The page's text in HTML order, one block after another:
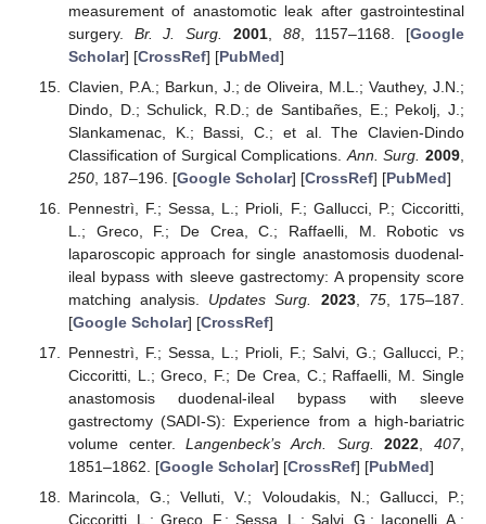
measurement of anastomotic leak after gastrointestinal
surgery. Br. J. Surg. 2001, 88, 1157–1168. [Google
Scholar] [CrossRef] [PubMed]
Clavien, P.A.; Barkun, J.; de Oliveira, M.L.; Vauthey, J.N.;
Dindo, D.; Schulick, R.D.; de Santibañes, E.; Pekolj, J.;
Slankamenac, K.; Bassi, C.; et al. The Clavien-Dindo
Classification of Surgical Complications. Ann. Surg. 2009
250, 187–196. [Google Scholar] [CrossRef] [PubMed]
Pennestrì, F.; Sessa, L.; Prioli, F.; Gallucci, P.; Ciccoritti,
L.; Greco, F.; De Crea, C.; Raffaelli, M. Robotic vs
laparoscopic approach for single anastomosis duodenal-
ileal bypass with sleeve gastrectomy: A propensity score
matching analysis. Updates Surg. 2023, 75, 175–187.
[Google Scholar] [CrossRef]
Pennestrì, F.; Sessa, L.; Prioli, F.; Salvi, G.; Gallucci, P.;
Ciccoritti, L.; Greco, F.; De Crea, C.; Raffaelli, M. Single
anastomosis duodenal-ileal bypass with sleeve
gastrectomy (SADI-S): Experience from a high-bariatric
volume center.Langenbeck’s Arch. Surg. 2022,407,
1851–1862. [Google Scholar] [CrossRef] [PubMed]
Marincola, G.; Velluti, V.; Voloudakis, N.; Gallucci, P.;
Ciccoritti, L.; Greco, F.; Sessa, L.; Salvi, G.; Iaconelli, A.;